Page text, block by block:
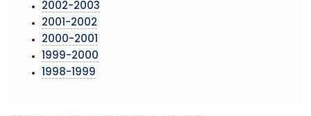
2002-2003
2001-2002
2000-2001
1999-2000
1998-1999